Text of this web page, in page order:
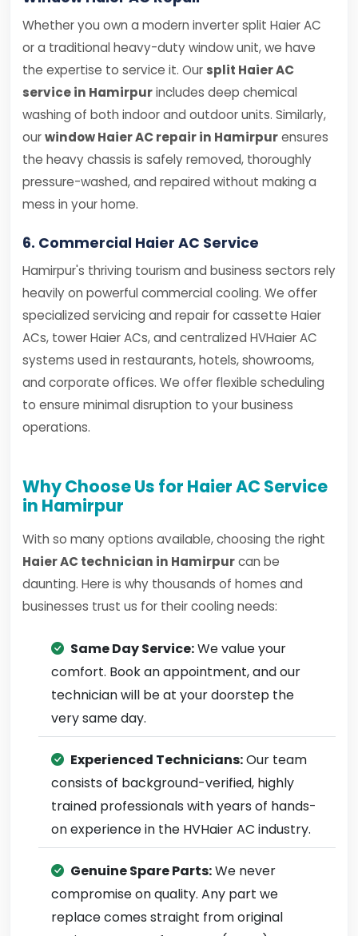
Whether you own a modern inverter split Haier AC
or a traditional heavy-duty window unit, we have
the expertise to service it. Our split Haier AC
service in Hamirpurincludes deep chemical
washing of both indoor and outdoor units. Similarly,
ourwindow Haier AC repair in Hamirpurensures
the heavy chassis is safely removed, thoroughly
pressure-washed, and repaired without making a
mess in your home.
6. Commercial Haier AC Service
Hamirpur's thriving tourism and business sectors rely
heavily on powerful commercial cooling. We offer
specialized servicing and repair for cassette Haier
ACs, tower Haier ACs, and centralized HVHaier AC
systems used in restaurants, hotels, showrooms,
and corporate offices. We offer flexible scheduling
to ensure minimal disruption to your business
operations.
Why Choose Us for Haier AC Service
in Hamirpur
With so many options available, choosing the right
Haier AC technician in Hamirpurcan be
daunting. Here is why thousands of homes and
businesses trust us for their cooling needs:
Same Day Service:We value your
comfort. Book an appointment, and our
technician will be at your doorstep the
very same day.
Experienced Technicians:Our team
consists of background-verified, highly
trained professionals with years of hands-
on experience in the HVHaier AC industry.
Genuine Spare Parts:We never
compromise on quality. Any part we
replace comes straight from original